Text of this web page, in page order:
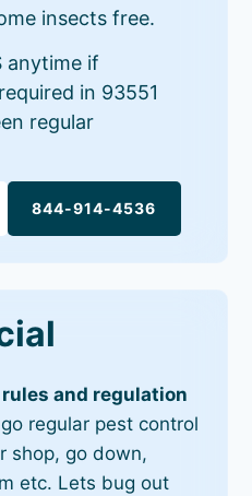
insects free.
anytime if
in 93551
regular
844-914-4536
and regulation
regular pest control
shop, go down,
etc. Lets bug out